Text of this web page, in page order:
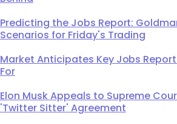
Predicting the Jobs Report:
Scenarios for Friday's Trading
Market Anticipates Key Jobs
For
Elon Musk Appeals to Supreme
'Twitter Sitter' Agreement